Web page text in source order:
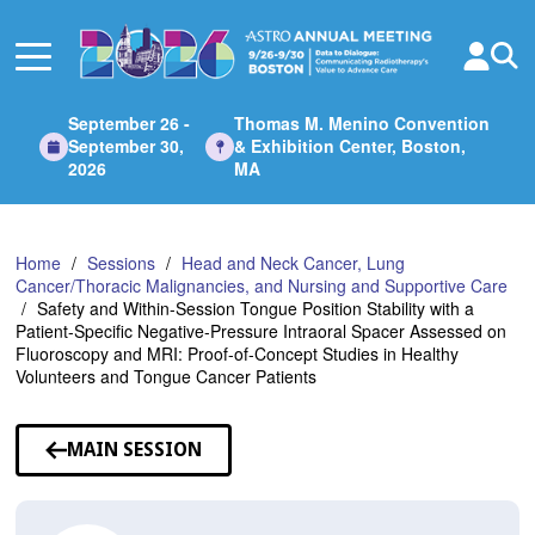
Main
September 26 -
September 30,
2026
Thomas M. Menino Convention
& Exhibition Center, Boston,
MA
Home Sessions
Head and Neck Cancer, Lung
Cancer/Thoracic Malignancies, and Nursing and Supportive Care
Safety and Within-Session Tongue Position Stability with a
Patient-Specific Negative-Pressure Intraoral Spacer Assessed on
Fluoroscopy and MRI: Proof-of-Concept Studies in Healthy
Volunteers and Tongue Cancer Patients
MAIN SESSION